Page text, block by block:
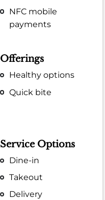
NFC mobile
payments
Offerings
Healthy options
Quick bite
Service Options
Dine-in
Takeout
Delivery